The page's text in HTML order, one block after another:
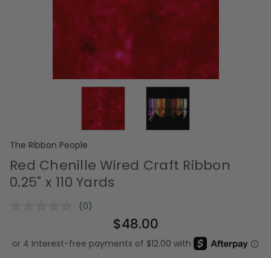
The Ribbon People
Red Chenille Wired Craft Ribbon
0.25" x 110 Yards
No
Same
page
(0)
$48.00